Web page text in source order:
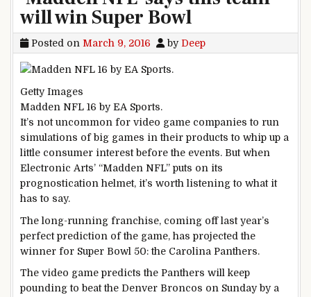
will win Super Bowl
Posted on March 9, 2016 by Deep
Getty Images
Madden NFL 16 by EA Sports.
It’s not uncommon for video game companies to run
simulations of big games in their products to whip up a
little consumer interest before the events. But when
Electronic Arts’ “Madden NFL” puts on its
prognostication helmet, it’s worth listening to what it
has to say.
The long-running franchise, coming off last year’s
perfect prediction of the game, has projected the
winner for Super Bowl 50: the Carolina Panthers.
The video game predicts the Panthers will keep
pounding to beat the Denver Broncos on Sunday by a